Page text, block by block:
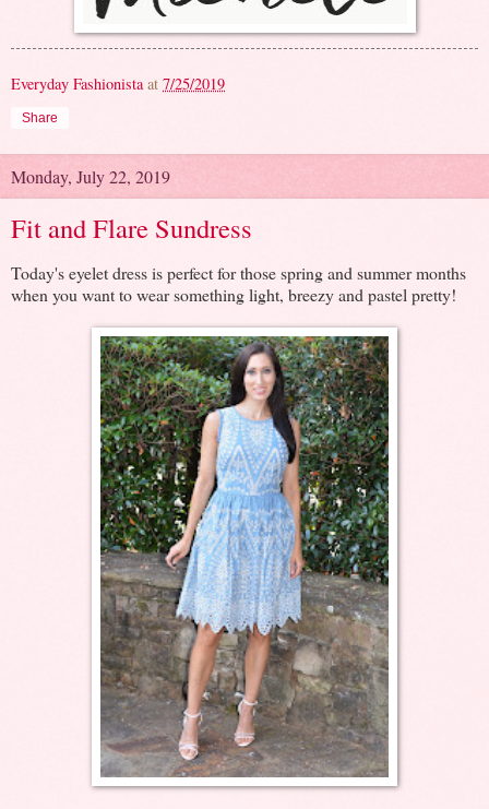
Everyday Fashionista at 7/25/2019
Share
Monday, July 22, 2019
Fit and Flare Sundress
Today's eyelet dress is perfect for those spring and summer months
when you want to wear something light, breezy and pastel pretty!